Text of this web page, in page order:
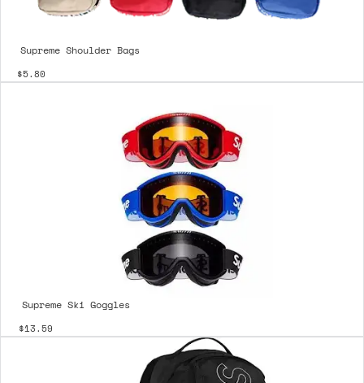
Supreme Shoulder Bags
$5.80
Supreme Ski Goggles
$13.59